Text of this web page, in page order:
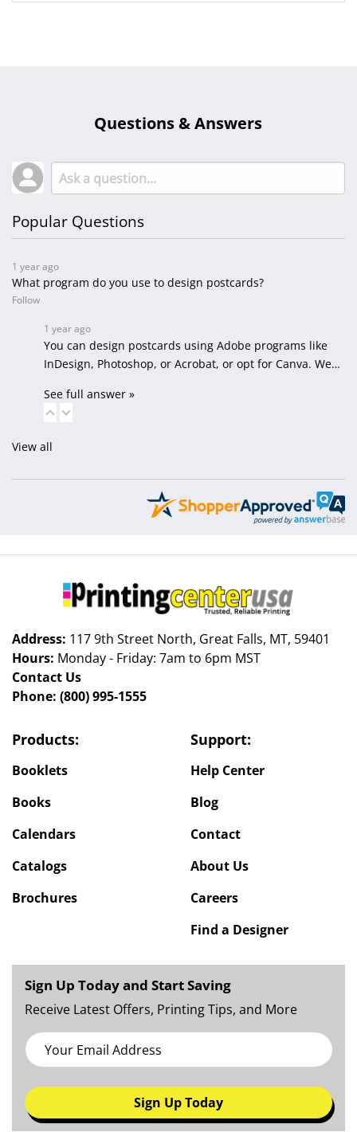
Questions & Answers
Popular Questions
1 year ago
What program do you use to design postcards?
Follow
1 year ago
You can design postcards using Adobe programs like
InDesign, Photoshop, or Acrobat, or opt for Canva. We…
See full answer »
View all
Address: 117 9th Street North, Great Falls, MT, 59401
Hours: Monday - Friday: 7am to 6pm MST
Contact Us
Phone: (800) 995-1555
Products:
Booklets
Books
Calendars
Catalogs
Brochures
Support:
Help Center
Blog
Contact
About Us
Careers
Find a Designer
Sign Up Today and Start Saving
Receive Latest Offers, Printing Tips, and More
Sign Up Today